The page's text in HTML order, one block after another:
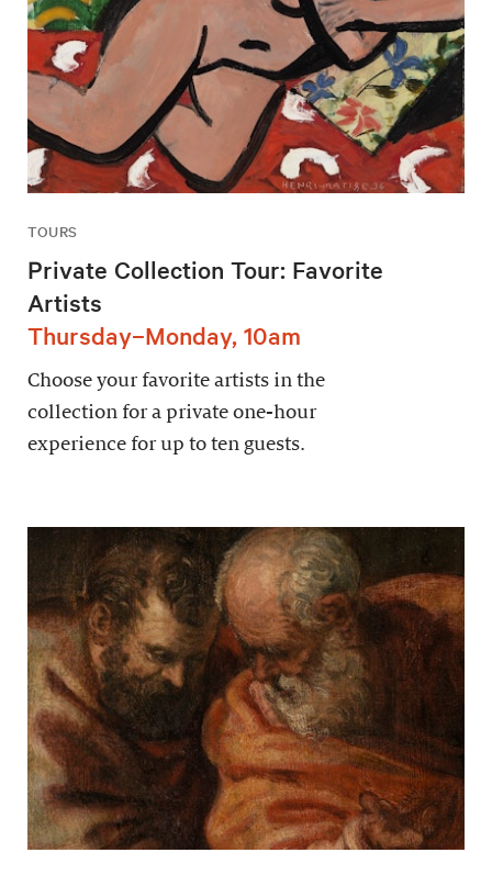
TOURS
Private Collection Tour: Favorite
Artists
Thursday–Monday, 10am
Choose your favorite artists in the
collection for a private one-hour
experience for up to ten guests.